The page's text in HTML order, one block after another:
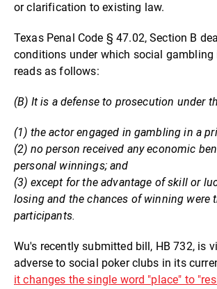
or clarification to existing law.
Texas Penal Code § 47.02, Section B
conditions under which social gambling
reads as follows:
(B) It is a defense to prosecution under
(1) the actor engaged in gambling in a
(2) no person received any economic
personal winnings; and
(3) except for the advantage of skill or
losing and the chances of winning were
participants.
Wu's recently submitted bill, HB 732, is
adverse to social poker clubs in its
it changes the single word "place" to